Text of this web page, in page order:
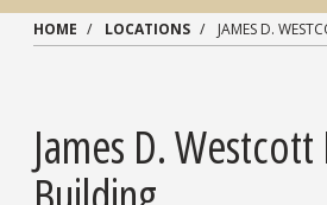
HOME LOCATIONS JAMES D.
James D.